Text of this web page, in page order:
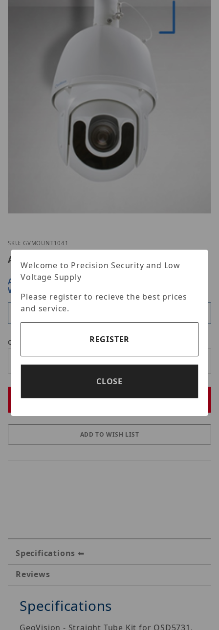
Thumbnail Filmstrip of GeoVision GV-Mount104-1
SKU: GVMOUNT1041
Advertised Price: $210.00
ARE YOU A DEALER?
WHOLESALE PRICING
Available
Qty
Specifications
Reviews
Specifications
GeoVision - Straight Tube Kit for QSD5731.
Welcome to Precision Security and Low
Voltage Supply
Please register to recieve the best prices
and service.
REGISTER
CLOSE